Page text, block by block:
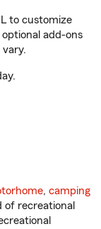
to customize
add-ons
, camping
of recreational